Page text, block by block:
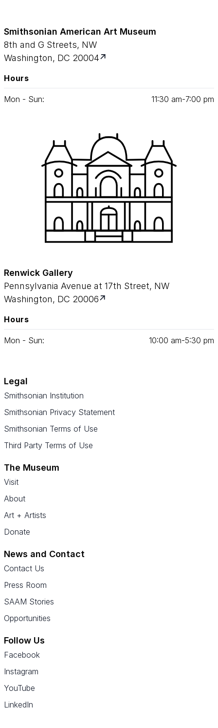
Smithsonian American Art Museum
8th and G Streets, NW
Washington, DC 20004
Hours
Mon - Sun: 11:30 am‑7:00 pm
Renwick Gallery
Pennsylvania Avenue at 17th Street, NW
Washington, DC 20006
Hours
Mon - Sun: 10:00 am‑5:30 pm
Legal
Smithsonian Institution
Smithsonian Privacy Statement
Smithsonian Terms of Use
Third Party Terms of Use
The Museum
Visit
About
Art + Artists
Donate
News and Contact
Contact Us
Press Room
SAAM Stories
Opportunities
Follow Us
Facebook
Instagram
YouTube
LinkedIn